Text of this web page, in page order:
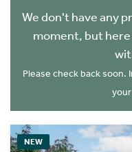
We don't have any
moment, but
Please check back
NEW